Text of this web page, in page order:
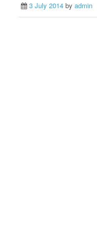
3 July 2014 byadmin